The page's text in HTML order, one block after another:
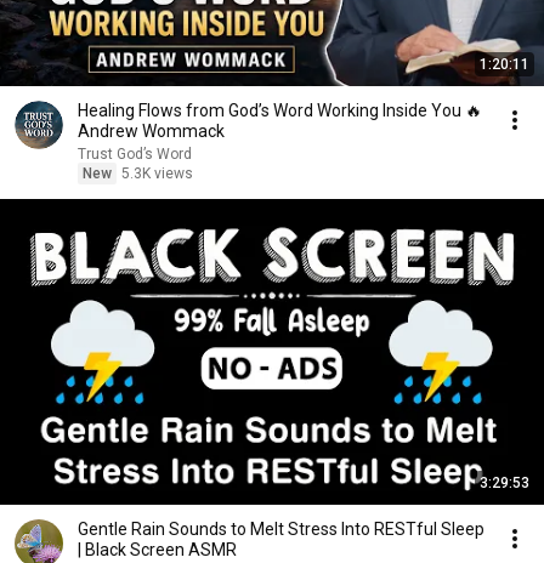
1:20:11
Healing Flows from God’s Word Working Inside You 🔥
Andrew Wommack
Trust God’s Word
New 5.3K views
3:29:53
Gentle Rain Sounds to Melt Stress Into RESTful Sleep
| Black Screen ASMR